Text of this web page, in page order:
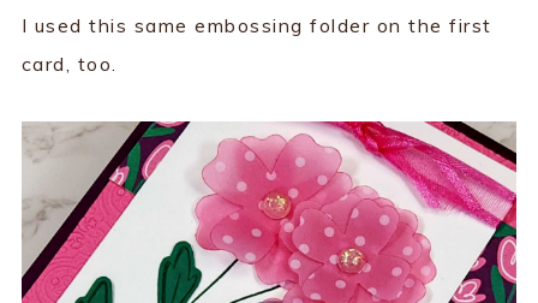
I used this same embossing folder on the first
card, too.